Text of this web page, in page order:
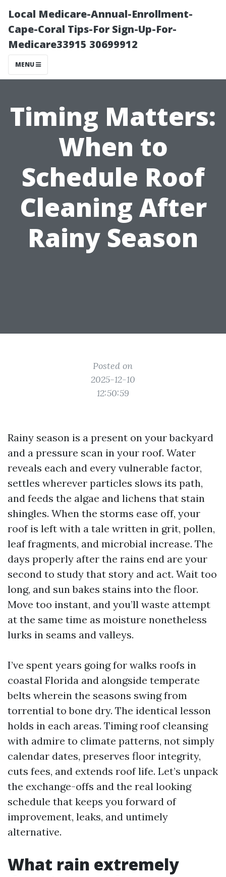
Local Medicare-Annual-Enrollment-
Cape-Coral Tips-For Sign-Up-For-
Medicare33915 30699912
MENU
Timing Matters:
When to
Schedule Roof
Cleaning After
Rainy Season
Posted on
2025-12-10
12:50:59
Rainy season is a present on your backyard
and a pressure scan in your roof. Water
reveals each and every vulnerable factor,
settles wherever particles slows its path,
and feeds the algae and lichens that stain
shingles. When the storms ease off, your
roof is left with a tale written in grit, pollen,
leaf fragments, and microbial increase. The
days properly after the rains end are your
second to study that story and act. Wait too
long, and sun bakes stains into the floor.
Move too instant, and you’ll waste attempt
at the same time as moisture nonetheless
lurks in seams and valleys.
I’ve spent years going for walks roofs in
coastal Florida and alongside temperate
belts wherein the seasons swing from
torrential to bone dry. The identical lesson
holds in each areas. Timing roof cleansing
with admire to climate patterns, not simply
calendar dates, preserves floor integrity,
cuts fees, and extends roof life. Let’s unpack
the exchange-offs and the real looking
schedule that keeps you forward of
improvement, leaks, and untimely
alternative.
What rain extremely